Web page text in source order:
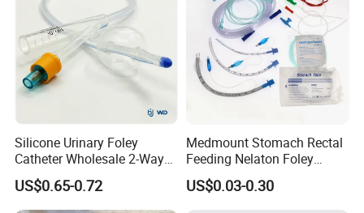
Silicone Urinary Foley
Catheter Wholesale 2-Way
and 3-Way CE FSC Cfda ISO
13485
US$0.65-0.72
Medmount Stomach Rectal
Feeding Nelaton Foley
Suction Endotracheal
Tracheostomy Catheter
US$0.03-0.30